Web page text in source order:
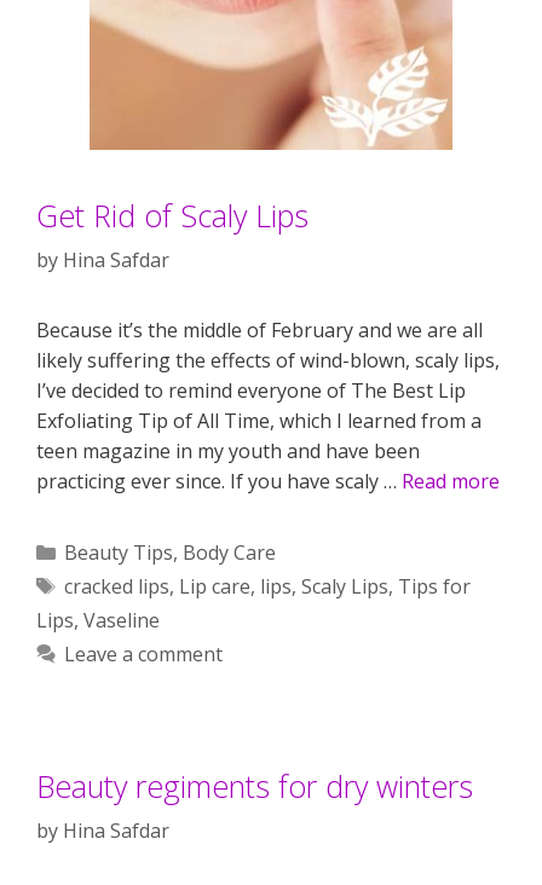
Get Rid of Scaly Lips
by Hina Safdar
Because it’s the middle of February and we are all
likely suffering the effects of wind-blown, scaly lips,
I’ve decided to remind everyone of The Best Lip
Exfoliating Tip of All Time, which I learned from a
teen magazine in my youth and have been
practicing ever since. If you have scaly … Read more
Categories
Beauty Tips, Body Care
Tags
cracked lips, Lip care, lips, Scaly Lips, Tips for
Lips, Vaseline
Leave a comment
Beauty regiments for dry winters
by Hina Safdar